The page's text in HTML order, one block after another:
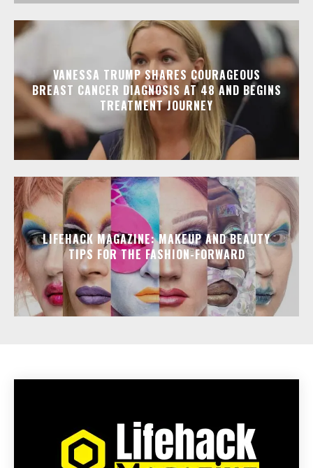
VANESSA TRUMP SHARES COURAGEOUS
BREAST CANCER DIAGNOSIS AT 48 AND BEGINS
TREATMENT JOURNEY
LIFEHACK MAGAZINE: MAKEUP AND BEAUTY
TIPS FOR THE FASHION-FORWARD